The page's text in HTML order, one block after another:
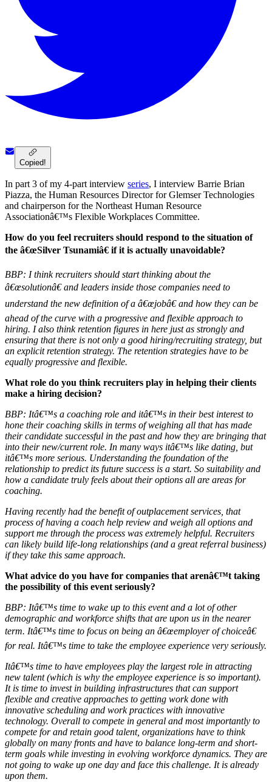
Copied!
In part 3 of my 4-part interview series, I interview Barrie Brian
Piazza, the Human Resources Director for Glemser Technologies
and chairperson for the Northeast Human Resource
Associationâ€™s Flexible Workplaces Committee.
How do you feel recruiters should respond to the situation of
the â€œSilver Tsunamiâ€ if it is actually unavoidable?
BBP: I think recruiters should start thinking about the
â€œsolutionâ€ and leaders inside those companies need to
understand the new definition of a â€œjobâ€ and how they can be
ahead of the curve with a progressive and flexible approach to
hiring. I also think retention figures in here just as strongly and
ensuring that there is not only a good hiring/recruiting strategy, but
an explicit retention strategy. The retention strategies have to be
equally progressive and flexible.
What role do you think recruiters play in helping their clients
make a hiring decision?
BBP: Itâ€™s a coaching role and itâ€™s in their best interest to
hone their coaching skills in terms of weighing all that has made
their candidate successful in the past and how they are bringing that
into their new/current role. In many ways itâ€™s like dating, but
itâ€™s more serious. Understanding the foundation of the
relationship to predict its future success is a start. So suitability and
how a candidate truly feels about their options all are areas for
coaching.
Having recently had the benefit of outplacement services, that
process of having a coach help review and weigh all options and
support me through the process was extremely helpful. Recruiters
can likely build life-long relationships (and a great referral business)
if they take this same approach.
What advice do you have for companies that arenâ€™t taking
the possibility of this event seriously?
BBP: Itâ€™s time to wake up to this event and a lot of other
demographic and workforce shifts that are upon us in the nearer
term. Itâ€™s time to focus on being an â€œemployer of choiceâ€
for real. Itâ€™s time to take the employee experience very seriously.
Itâ€™s time to have employees play the largest role in attracting
new talent (which is why the employee experience is so important).
It is time to invest in building infrastructures that can support
flexible and creative approaches to getting work done with
innovative scheduling and work practices with innovative
technology. Overall to compete in general and most importantly to
compete for and retain good talent, organizations have to think
globally on many fronts and have to balance long-term and short-
term goals while investing in evolving workforce dynamics. They are
not going to wake up one day and face this challenge. It is already
upon them.